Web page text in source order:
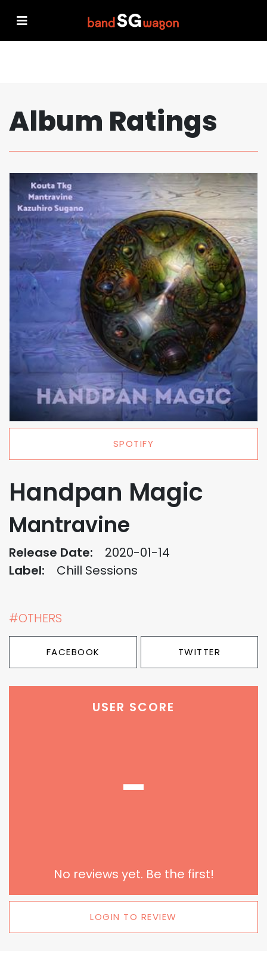
Album Ratings
SPOTIFY
Handpan Magic
Mantravine
Release Date:
2020-01-14
Label:
Chill Sessions
#OTHERS
FACEBOOK TWITTER
USER SCORE
-
No reviews yet. Be the first!
LOGIN TO REVIEW